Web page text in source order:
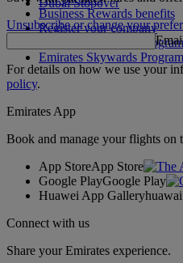
Dubai Stopover
Business Rewards benefits
Register your company
Emirates Skywards
Emirates Skywards
Unsubscribe or change your
For details on how we use your
policy.
Emirates App
Book and manage your flights on
App StoreApp Store
Google PlayGoogle Play
Huawei App Gallery
Connect with us
Share your Emirates experience.